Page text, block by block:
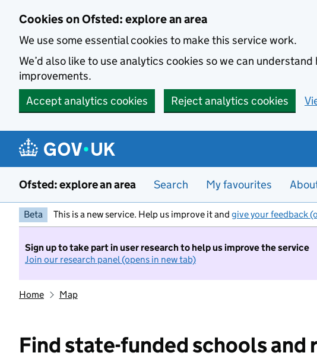
Cookies on Ofsted: explore an area
We use some essential cookies to make this service work.
We’d also like to use analytics cookies so we can
improvements.
Accept analytics cookies
Reject analytics cookies
Ofsted: explore an area Search My favourites
Beta This is a new service. Help us improve it and give your feedback
Sign up to take part in user research to help us improve the service
Join our research panel (opens in new tab)
Home Map
Find state-funded schools